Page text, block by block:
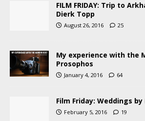
FILM FRIDAY: Trip to
Dierk Topp
August 26, 2016 25
My experience with the
Prosophos
January 4, 2016 64
Film Friday: Weddings
February 5, 2016 19